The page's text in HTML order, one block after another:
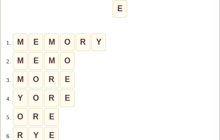
E
1. M E M O R Y
2. M E M O
3. M O R E
4. Y O R E
5. O R E
6. R Y E